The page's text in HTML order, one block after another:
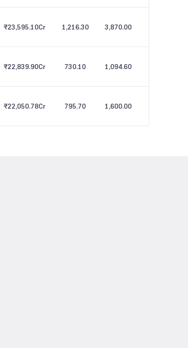
₹23,595.10Cr 1,216.30 3,870.00
₹22,839.90Cr 730.10 1,094.60
₹22,050.78Cr 795.70 1,600.00